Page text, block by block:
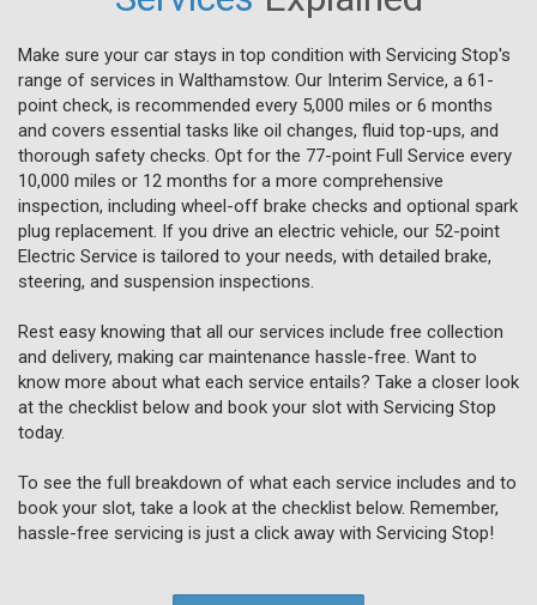
Make sure your car stays in top condition with Servicing Stop's
range of services in Walthamstow. Our Interim Service, a 61-
point check, is recommended every 5,000 miles or 6 months
and covers essential tasks like oil changes, fluid top-ups, and
thorough safety checks. Opt for the 77-point Full Service every
10,000 miles or 12 months for a more comprehensive
inspection, including wheel-off brake checks and optional spark
plug replacement. If you drive an electric vehicle, our 52-point
Electric Service is tailored to your needs, with detailed brake,
steering, and suspension inspections.
Rest easy knowing that all our services include free collection
and delivery, making car maintenance hassle-free. Want to
know more about what each service entails? Take a closer look
at the checklist below and book your slot with Servicing Stop
today.
To see the full breakdown of what each service includes and to
book your slot, take a look at the checklist below. Remember,
hassle-free servicing is just a click away with Servicing Stop!